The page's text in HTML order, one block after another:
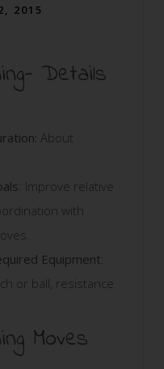
2015
Details
About
: Improve relative
with
Equipment
or ball, resistance
Moves